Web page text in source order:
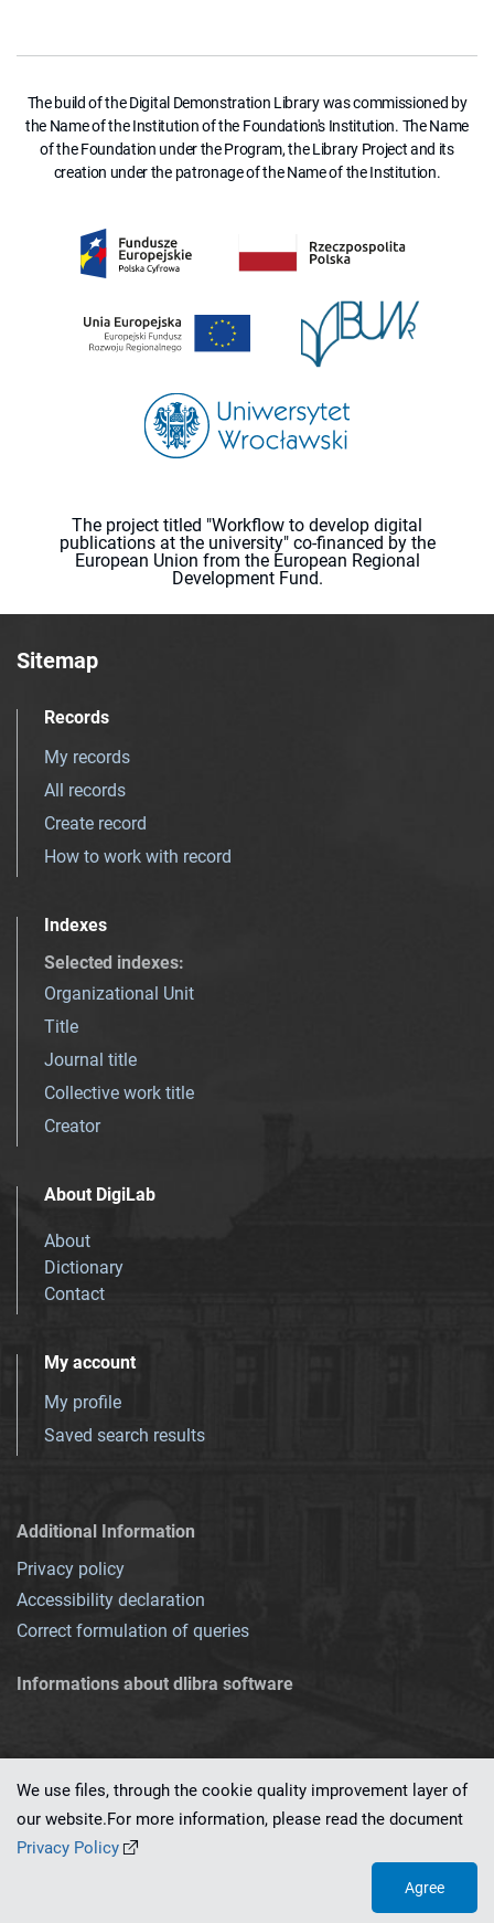
The build of the Digital Demonstration Library was commissioned by
the Name of the Institution of the Foundation's Institution. The Name
of the Foundation under the Program, the Library Project and its
creation under the patronage of the Name of the Institution.
The project titled "Workflow to develop digital
publications at the university" co-financed by the
European Union from the European Regional
Development Fund.
Sitemap
Records
My records
All records
Create record
How to work with record
Indexes
Selected indexes:
Organizational Unit
Title
Journal title
Collective work title
Creator
About DigiLab
About
Dictionary
Contact
My account
My profile
Saved search results
Additional Information
Privacy policy
Accessibility declaration
Correct formulation of queries
Informations about dlibra software
This service runs on
We use files, through the cookie quality improvement layer of
our website.For more information, please read the document
Privacy Policy
Agree